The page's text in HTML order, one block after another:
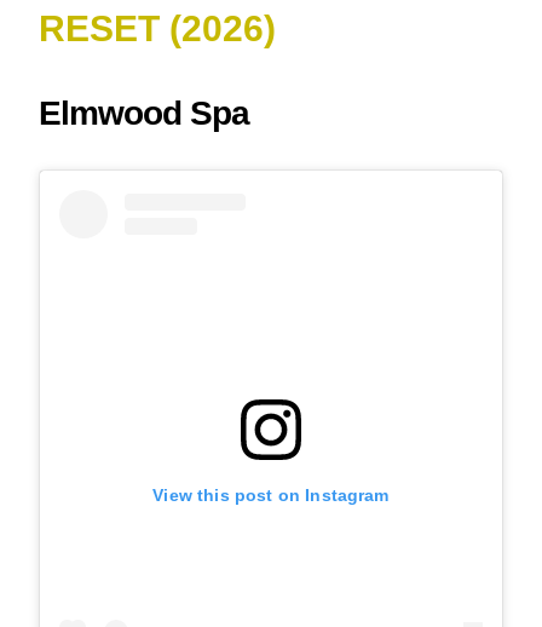
RESET (2026)
Elmwood Spa
View this post on Instagram